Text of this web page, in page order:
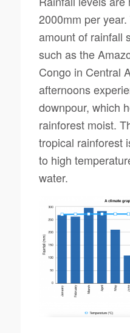
2000mm per
amount of rainfall
such as the
Congo in Central
afternoons
downpour, which
rainforest moist.
tropical rainforest
to high
water.